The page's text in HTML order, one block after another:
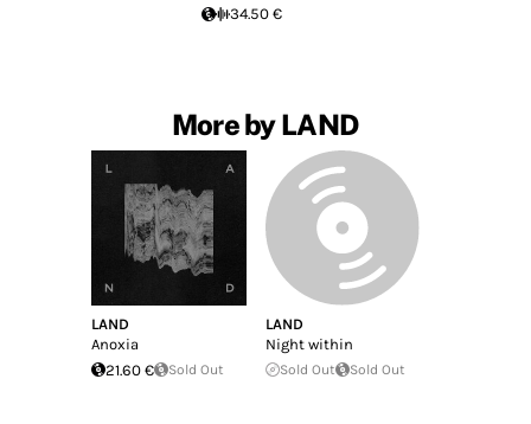
34.50 €
More by LAND
LAND
Anoxia
21.60 €
Sold Out
LAND
Night within
Sold Out Sold Out